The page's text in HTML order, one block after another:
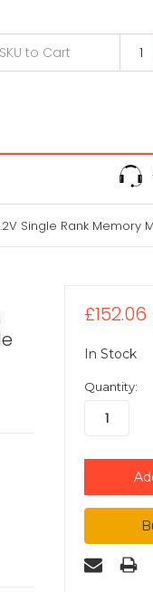
Single Rank Memory
£152.06
In Stock
Quantity: